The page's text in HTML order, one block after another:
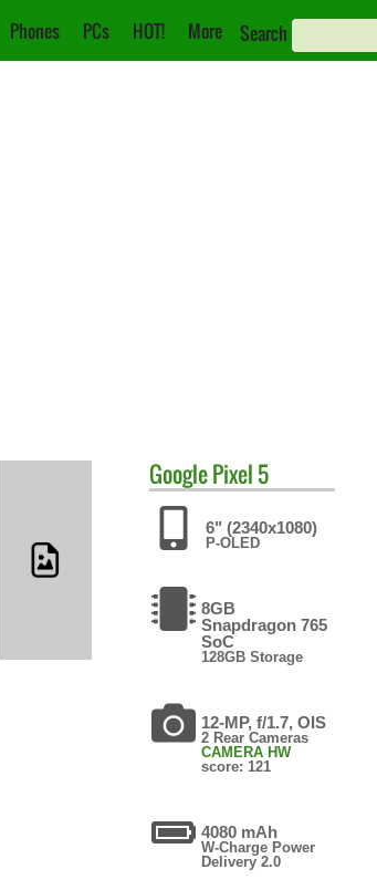
Phones PCs HOT! More Search
GooglePixel 5
6" (2340x1080)
P-OLED
8GB
Snapdragon 765
SoC
128GB Storage
12-MP, f/1.7, OIS
2 Rear Cameras
CAMERA HW
score: 121
4080 mAh
W-Charge Power
Delivery 2.0